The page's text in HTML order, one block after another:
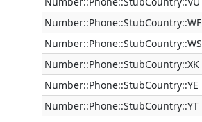
Number::Phone::StubCountry::WF
Number::Phone::StubCountry::WS
Number::Phone::StubCountry::XK
Number::Phone::StubCountry::YE
Number::Phone::StubCountry::YT